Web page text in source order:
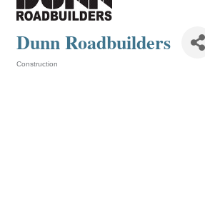
Dunn Roadbuilders
Construction